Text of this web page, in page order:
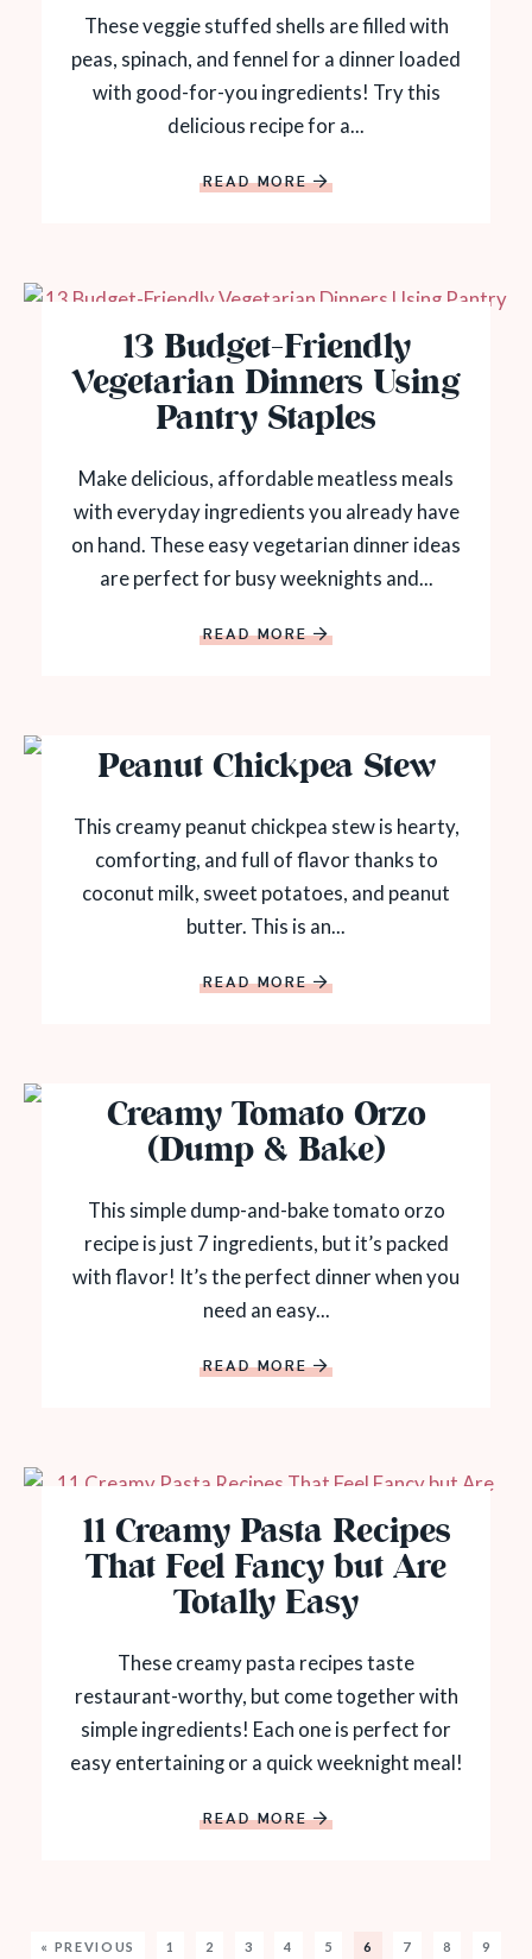
These veggie stuffed shells are filled with
peas, spinach, and fennel for a dinner loaded
with good-for-you ingredients! Try this
delicious recipe for a...
READ MORE
13 Budget-Friendly
Vegetarian Dinners Using
Pantry Staples
Make delicious, affordable meatless meals
with everyday ingredients you already have
on hand. These easy vegetarian dinner ideas
are perfect for busy weeknights and...
READ MORE
Peanut Chickpea Stew
This creamy peanut chickpea stew is hearty,
comforting, and full of flavor thanks to
coconut milk, sweet potatoes, and peanut
butter. This is an...
READ MORE
Creamy Tomato Orzo
(Dump & Bake)
This simple dump-and-bake tomato orzo
recipe is just 7 ingredients, but it’s packed
with flavor! It’s the perfect dinner when you
need an easy...
READ MORE
11 Creamy Pasta Recipes
That Feel Fancy but Are
Totally Easy
These creamy pasta recipes taste
restaurant-worthy, but come together with
simple ingredients! Each one is perfect for
easy entertaining or a quick weeknight meal!
READ MORE
« PREVIOUS 1 2 3 4 5 6 7 8
9